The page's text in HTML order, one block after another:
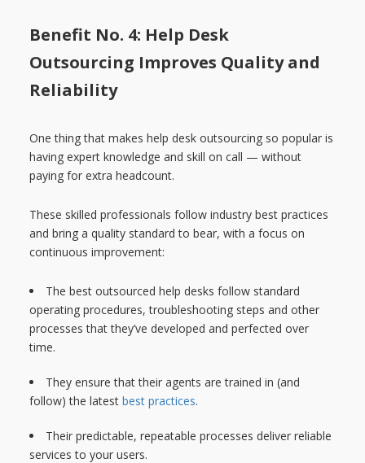
Benefit No. 4: Help Desk
Outsourcing Improves Quality and
Reliability
One thing that makes help desk outsourcing so popular is
having expert knowledge and skill on call — without
paying for extra headcount.
These skilled professionals follow industry best practices
and bring a quality standard to bear, with a focus on
continuous improvement:
The best outsourced help desks follow standard
operating procedures, troubleshooting steps and other
processes that they’ve developed and perfected over
time.
They ensure that their agents are trained in (and
follow) the latest best practices.
Their predictable, repeatable processes deliver reliable
services to your users.